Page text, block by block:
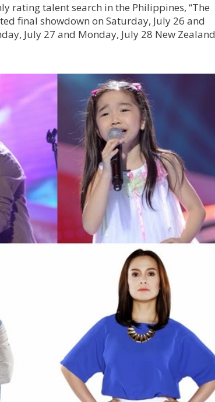
rating talent search in the Philippines, “The
final showdown on Saturday, July 26 and
July 27 and Monday, July 28 New Zealand